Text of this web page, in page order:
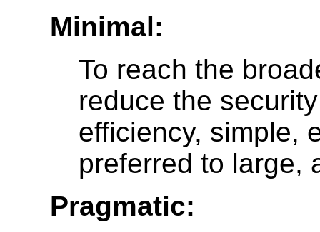
Minimal:
To reach the
reduce the
efficiency, simple,
preferred to large,
Pragmatic: